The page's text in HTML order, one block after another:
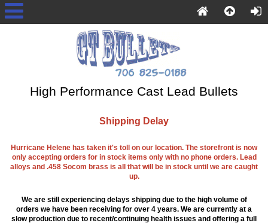
High Performance Cast Lead Bullets
Shipping Delay
Hurricane Helene has taken it's toll on our location. The storefront is now
only accepting orders for in stock items only with no phone orders. Lead
alloys and .458 Socom brass is all that will be in stock until we are caught
up.
We are still experiencing delays shipping due to the high volume of
orders we have been receiving for over 4 years. We are currently at a
slow production due to recent/continuing health issues and offering a full